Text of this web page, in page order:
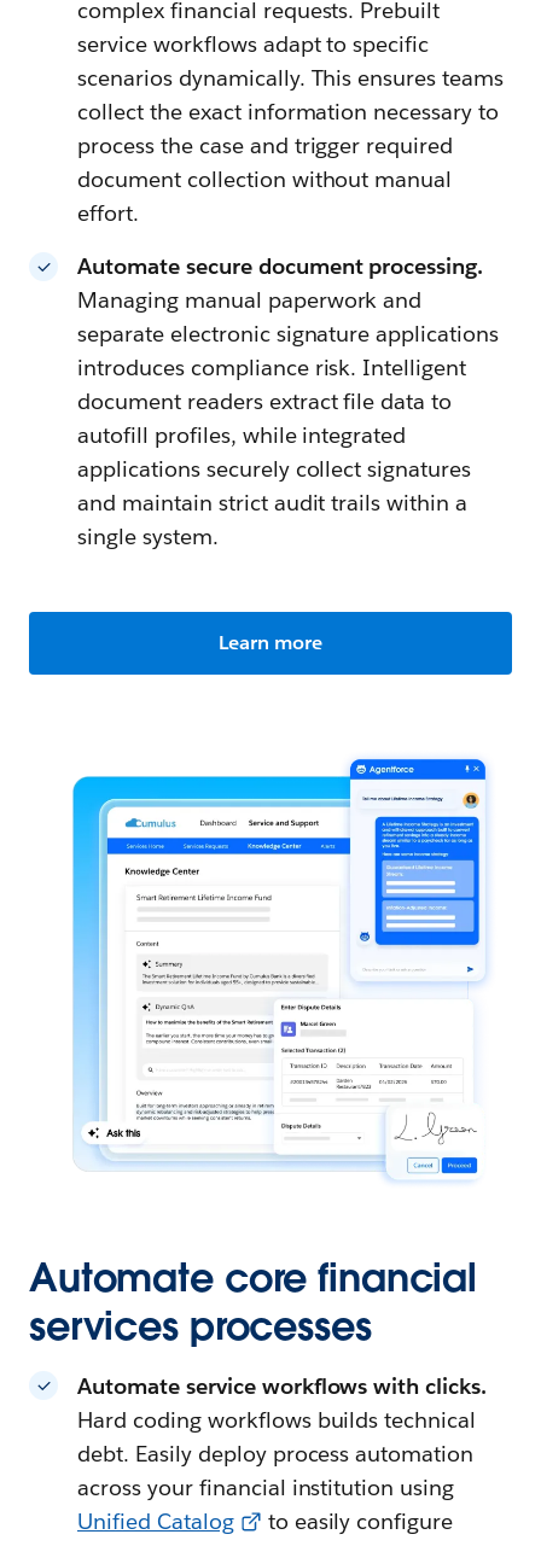
complex financial requests. Prebuilt
service workflows adapt to specific
scenarios dynamically. This ensures teams
collect the exact information necessary to
process the case and trigger required
document collection without manual
effort.
Automate secure document processing.
Managing manual paperwork and
separate electronic signature applications
introduces compliance risk. Intelligent
document readers extract file data to
autofill profiles, while integrated
applications securely collect signatures
and maintain strict audit trails within a
single system.
Learn more
Automate core financial
services processes
Automate service workflows with clicks.
Hard coding workflows builds technical
debt. Easily deploy process automation
across your financial institution using
Unified Catalog
to easily configure